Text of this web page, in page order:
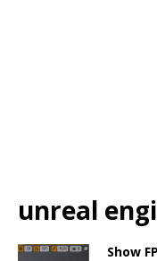
unreal
Show